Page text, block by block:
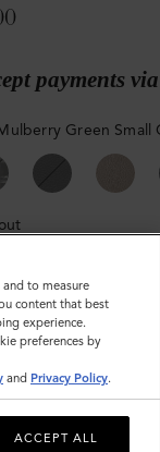
payments
Green Small
ADD
to measure
content that best
experience.
preferences by
and Privacy Policy.
ACCEPT ALL